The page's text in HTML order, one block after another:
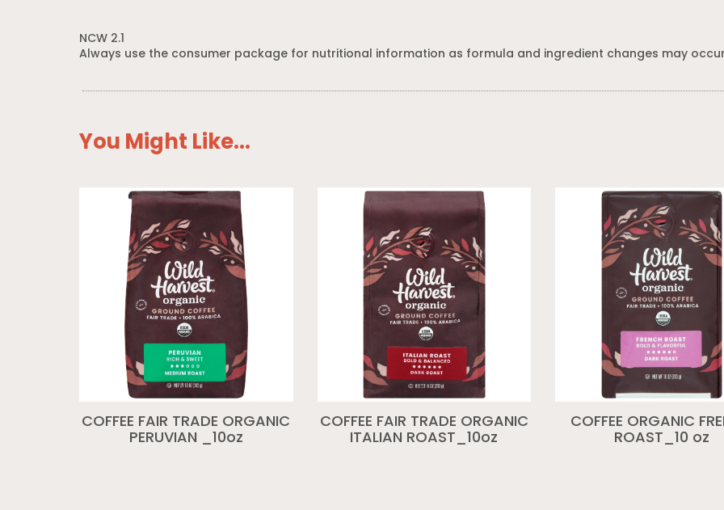
NCW 2.1
Always use the consumer package for nutritional information as formula and ingredient changes may
You Might Like...
COFFEE FAIR TRADE ORGANIC
PERUVIAN _10oz
COFFEE FAIR TRADE ORGANIC
ITALIAN ROAST_10oz
COFFEE ORGANIC
ROAST_10 oz